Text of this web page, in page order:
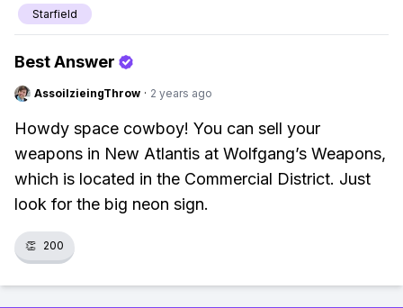
Starfield
Best Answer
AssoilzieingThrow · 2 years ago
Howdy space cowboy! You can sell your
weapons in New Atlantis at Wolfgang’s Weapons,
which is located in the Commercial District. Just
look for the big neon sign.
👏 200